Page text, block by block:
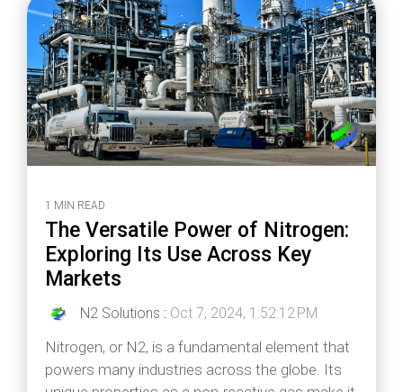
1 MIN READ
The Versatile Power of Nitrogen:
Exploring Its Use Across Key
Markets
N2 Solutions : Oct 7, 2024, 1:52:12 PM
Nitrogen, or N2, is a fundamental element that
powers many industries across the globe. Its